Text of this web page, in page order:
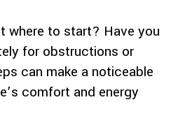
where to start? Have you
for obstructions or
can make a noticeable
comfort and energy